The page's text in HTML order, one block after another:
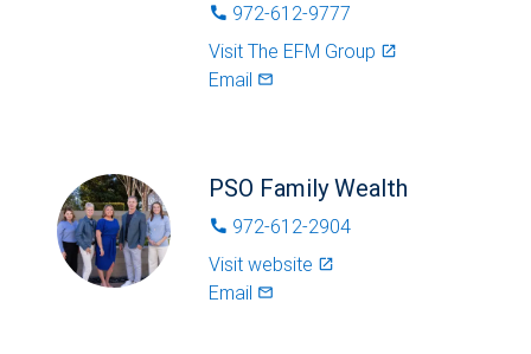
phone 972-612-9777
Visit The EFM Group launch
Email mail_outlined
PSO Family Wealth
phone 972-612-2904
Visit website launch
Email mail_outlined